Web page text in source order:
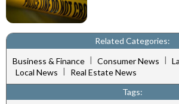
Related Categories:
Business & Finance | Consumer News |
Local News
Real Estate News
Tags: